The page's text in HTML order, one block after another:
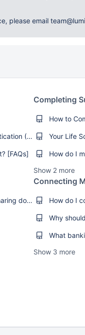
please email
How do I turn on Multi-Factor Authentication (MFA)? [How-To's]
[FAQs]
Completing
How do I
Show 2 more
Your Vault – A guide to storing and sharing documents securely [FAQs]
Connecting
Show 3 more